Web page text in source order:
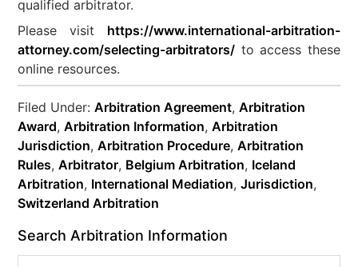
qualified arbitrator.
Please visit https://www.international-arbitration-
attorney.com/selecting-arbitrators/ to access these
online resources.
Filed Under:Arbitration Agreement,Arbitration
Award,Arbitration Information,Arbitration
Jurisdiction,Arbitration Procedure,Arbitration
Rules,Arbitrator, Belgium Arbitration, Iceland
Arbitration, International Mediation,Jurisdiction,
Switzerland Arbitration
Search Arbitration Information